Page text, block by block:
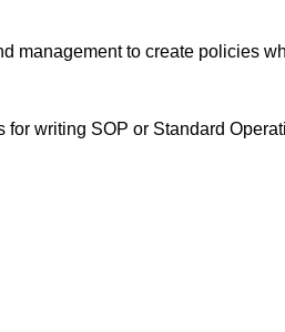
to create policies
writing SOP or Standard